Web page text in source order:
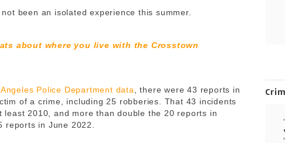
been an isolated experience this summer.
about where you live with the Crosstown
Police Department data
, there were 43 reports in
of a crime, including 25 robberies. That 43 incidents
2010, and more than double the 20 reports in
reports in June 2022.